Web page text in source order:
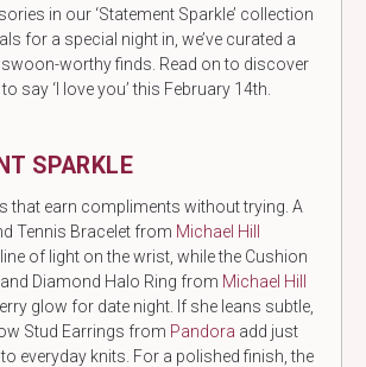
in our ‘Statement Sparkle’ collection
for a special night in, we’ve curated a
swoon-worthy finds. Read on to discover
say ‘I love you’ this February 14th.
SPARKLE
that earn compliments without trying. A
Tennis Bracelet from Michael Hill
of light on the wrist, while the Cushion
and Diamond Halo Ring from Michael Hill
glow for date night. If she leans subtle,
Stud Earrings from Pandora add just
everyday knits. For a polished finish, the